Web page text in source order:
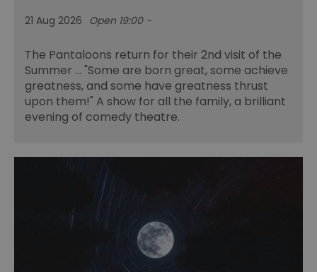
21 Aug 2026 Open 19:00 -
The Pantaloons return for their 2nd visit of the
Summer ... "Some are born great, some achieve
greatness, and some have greatness thrust
upon them!" A show for all the family, a brilliant
evening of comedy theatre.